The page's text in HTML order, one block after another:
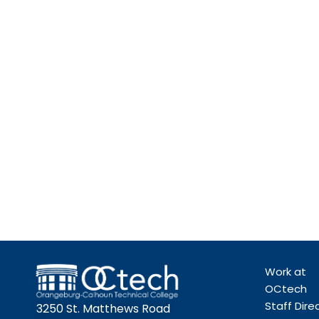
3250 St. Matthews Road
Work at
OCtech
Staff